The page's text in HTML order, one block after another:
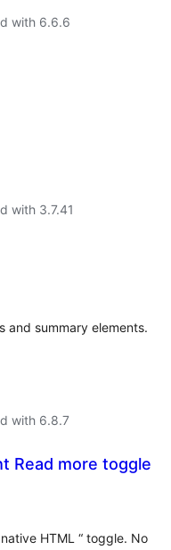
with 6.6.6
with 3.7.41
and summary elements.
with 6.8.7
Read more toggle
HTML “ toggle. No